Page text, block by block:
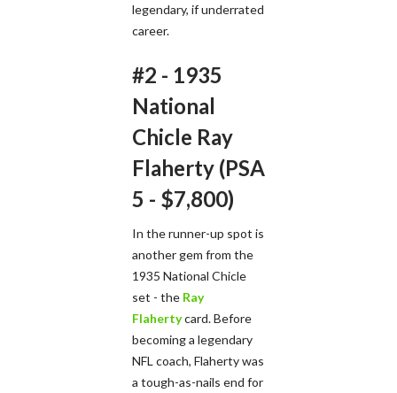
legendary, if underrated
career.
#2 - 1935
National
Chicle Ray
Flaherty (PSA
5 - $7,800)
In the runner-up spot is
another gem from the
1935 National Chicle
set - the Ray
Flahertycard. Before
becoming a legendary
NFL coach, Flaherty was
a tough-as-nails end for